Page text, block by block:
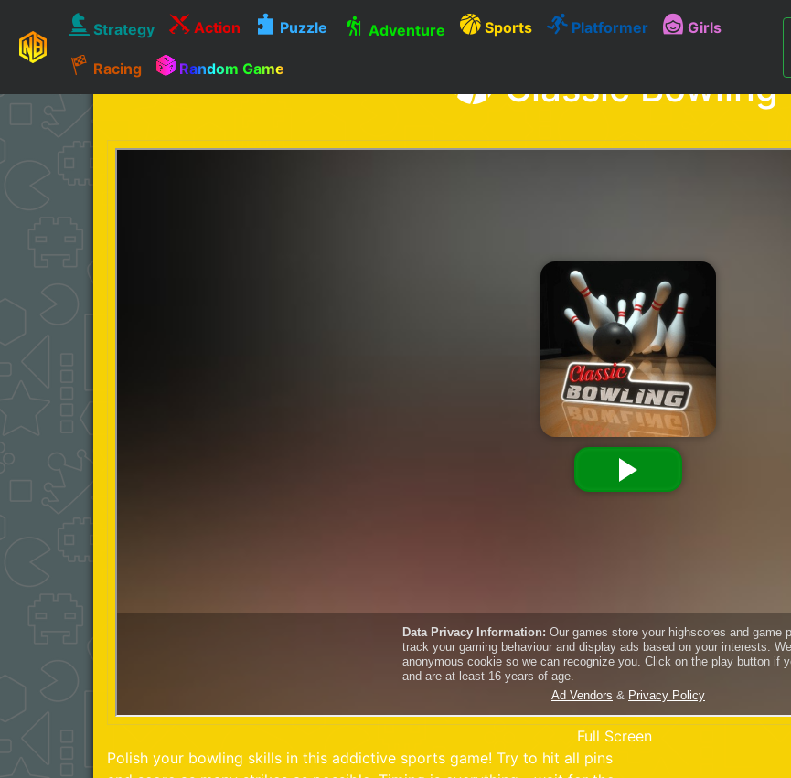
Strategy Action Puzzle Adventure Sports Platformer Girls
Racing Random Game Classic Bowling
Full Screen
Polish your bowling skills in this addictive sports game! Try to hit all pins